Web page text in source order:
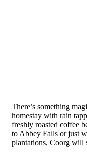
There’s something
homestay with rain
freshly roasted coffee
to Abbey Falls or just
plantations, Coorg